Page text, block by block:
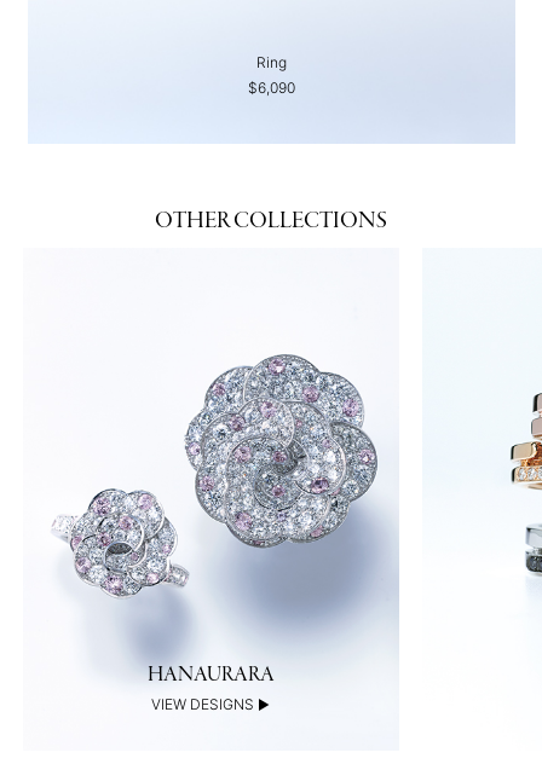
Ring
$6,090
OTHER COLLECTIONS
HANAURARA
VIEW DESIGNS